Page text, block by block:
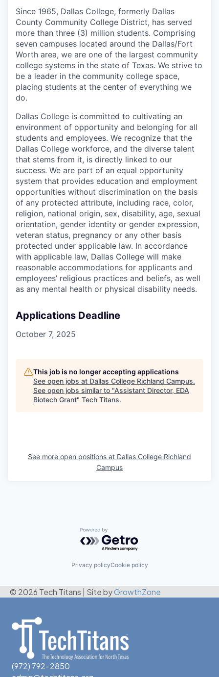
Since 1965, Dallas College, formerly Dallas
County Community College District, has served
more than three (3) million students. Comprising
seven campuses located around the Dallas/Fort
Worth area, we are one of the largest community
college systems in the state of Texas. We strive to
be a leader in the community college space,
placing students at the center of everything we
do.
Dallas College is committed to cultivating an
environment of opportunity and belonging for all
students and employees. We recognize that the
Dallas College workforce, and the diverse talent
that stems from it, is directly linked to our
success. We are part of an equal opportunity
system that provides education and employment
opportunities without discrimination on the basis
of any protected attribute, including race, color,
religion, national origin, sex, disability, age, sexual
orientation, gender identity or gender expression,
veteran status, pregnancy or any other basis
protected under applicable law. In accordance
with applicable law, Dallas College will make
reasonable accommodations for applicants and
employees’ religious practices and beliefs, as well
as any mental health or physical disability needs.
Applications Deadline
October 7, 2025
This job is no longer accepting applications
See open jobs at Dallas College Richland Campus.
See open jobs similar to "Assistant Director, EDA
Biotech Grant" Tech Titans.
See more open positions at Dallas College Richland
Campus
Powered by Getro.com
Privacy policyCookie policy
© 2026 Tech Titans Site byGrowthZone
(972) 792-2850